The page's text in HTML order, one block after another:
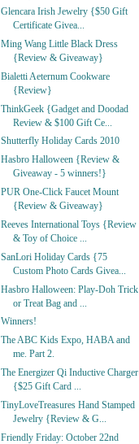
Glencara Irish Jewelry {$50 Gift
Certificate Givea...
Ming Wang Little Black Dress
{Review & Giveaway}
Bialetti Aeternum Cookware
{Review}
ThinkGeek {Gadget and Doodad
Review & $100 Gift Ce...
Shutterfly Holiday Cards 2010
Hasbro Halloween {Review &
Giveaway - 5 winners!}
PUR One-Click Faucet Mount
{Review & Giveaway}
Reeves International Toys {Review
& Toy of Choice ...
SanLori Holiday Cards {75
Custom Photo Cards Givea...
Hasbro Halloween: Play-Doh Trick
or Treat Bag and ...
Winners!
The ABC Kids Expo, HABA and
me. Part 2.
The Energizer Qi Inductive Charger
{$25 Gift Card ...
TinyLoveTreasures Hand Stamped
Jewelry {Review & G...
Friendly Friday: October 22nd